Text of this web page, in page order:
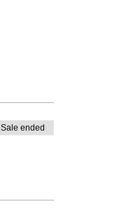
Sale ended